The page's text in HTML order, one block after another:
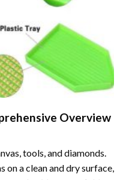
Overview
tools, and diamonds.
on a clean and dry surface,